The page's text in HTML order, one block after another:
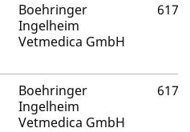
Boehringer
Ingelheim
Vetmedica GmbH
Boehringer
Ingelheim
Vetmedica GmbH